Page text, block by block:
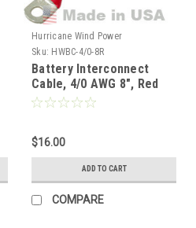
Hurricane Wind Power
Sku: HWBC-4/0-8R
Battery Interconnect
Cable, 4/0 AWG 8", Red
$16.00
ADD TO CART
COMPARE